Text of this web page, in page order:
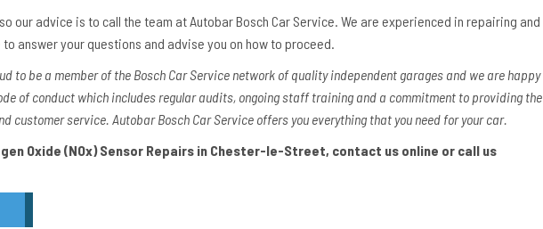
our advice is to call the team at Autobar Bosch Car Service. We are experienced in repairing and
answer your questions and advise you on how to proceed.
to be a member of the Bosch Car Service network of quality independent garages and we are happy
of conduct which includes regular audits, ongoing staff training and a commitment to providing the
customer service. Autobar Bosch Car Service offers you everything that you need for your car.
Oxide (NOx) Sensor Repairs in Chester-le-Street, contact us online or call us